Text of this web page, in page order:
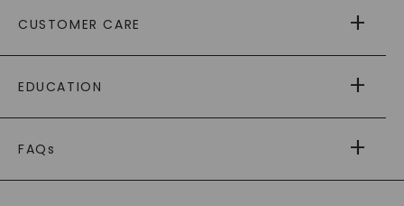
AS SEEN IN
PAYING IT FORWARD
CUSTOMER CARE
RETURNS
PAYMENT OPTIONS
WARRANTY
EDUCATION
CAYDIA
BLOG
FAQs